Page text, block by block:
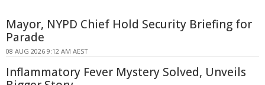
Mayor, NYPD Chief Hold Security Briefing for
Parade
08 AUG 2026 9:12 AM AEST
Inflammatory Fever Mystery Solved, Unveils